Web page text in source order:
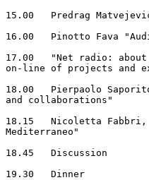
15.00   Predrag
16.00   Pinotto Fava
17.00   "Net radio:
on-line of projects and
18.00   Pierpaolo Saporito
and collaborations"
18.15   Nicoletta Fabbri,
Mediterraneo"
18.45   Discussion
19.30  	Dinner